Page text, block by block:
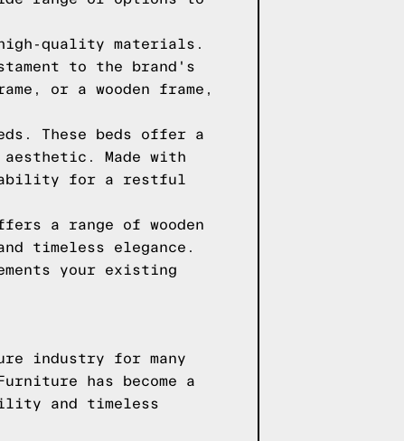
quality materials.
to the brand's
or a wooden frame,
These beds offer a
Made with
for a restful
a range of wooden
timeless elegance.
your existing
industry for many
has become a
and timeless